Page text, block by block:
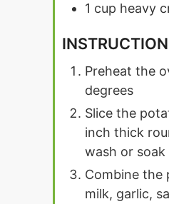
1 cup heavy
Preheat the
degrees
Slice the
inch thick
wash or soak
Combine the
milk, garlic,